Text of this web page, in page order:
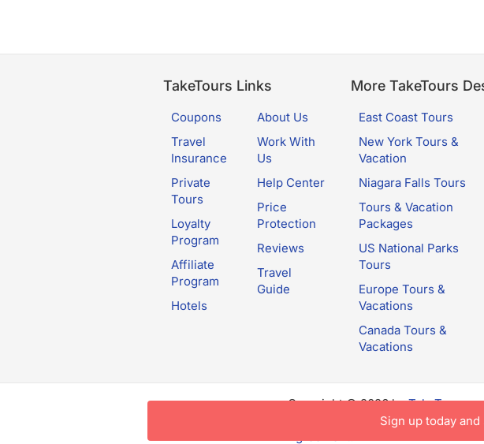
TakeTours Links
Coupons
Travel
Insurance
Private
Tours
Loyalty
Program
Affiliate
Program
Hotels
About Us
Work With
Us
Help Center
Price
Protection
Reviews
Travel
Guide
More TakeTours
East Coast Tours
New York Tours &
Vacation
Niagara Falls Tours
Tours & Vacation
Packages
US National Parks
Tours
Europe Tours &
Vacations
Canada Tours &
Vacations
Copyright © 2026 by
this website constitutes
Sign up today